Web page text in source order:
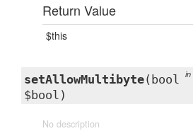
Return Value
$this
in
setAllowMultibyte(bool
$bool)
No description